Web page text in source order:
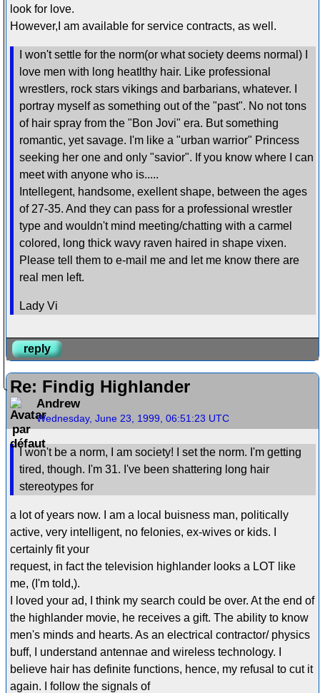
look for love.
However,I am available for service contracts, as well.
I won't settle for the norm(or what society deems normal) I
love men with long heatlthy hair. Like professional
wrestlers, rock stars vikings and barbarians, whatever. I
portray myself as something out of the "past". No not tons
of hair spray from the "Bon Jovi" era. But something
romantic, yet savage. I'm like a "urban warrior" Princess
seeking her one and only "savior". If you know where I can
meet with anyone who is.....
Intellegent, handsome, exellent shape, between the ages
of 27-35. And they can pass for a professional wrestler
type and wouldn't mind meeting/chatting with a carmel
colored, long thick wavy raven haired in shape vixen.
Please tell them to e-mail me and let me know there are
real men left.
Lady Vi
reply
Re: Findig Highlander
Andrew
Wednesday, June 23, 1999, 06:51:23 UTC
I won't be a norm, I am society! I set the norm. I'm getting
tired, though. I'm 31. I've been shattering long hair
stereotypes for
a lot of years now. I am a local buisness man, politically
active, very intelligent, no felonies, ex-wives or kids. I
certainly fit your
request, in fact the television highlander looks a LOT like
me, (I'm told,).
I loved your ad, I think my search could be over. At the end of
the highlander movie, he receives a gift. The ability to know
men's minds and hearts. As an electrical contractor/ physics
buff, I understand antennae and wireless technology. I
believe hair has definite functions, hence, my refusal to cut it
again. I follow the signals of